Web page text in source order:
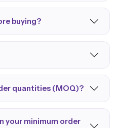
buying?
quantities (MOQ)?
your minimum order